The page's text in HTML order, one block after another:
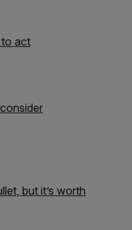
to act
but it’s worth